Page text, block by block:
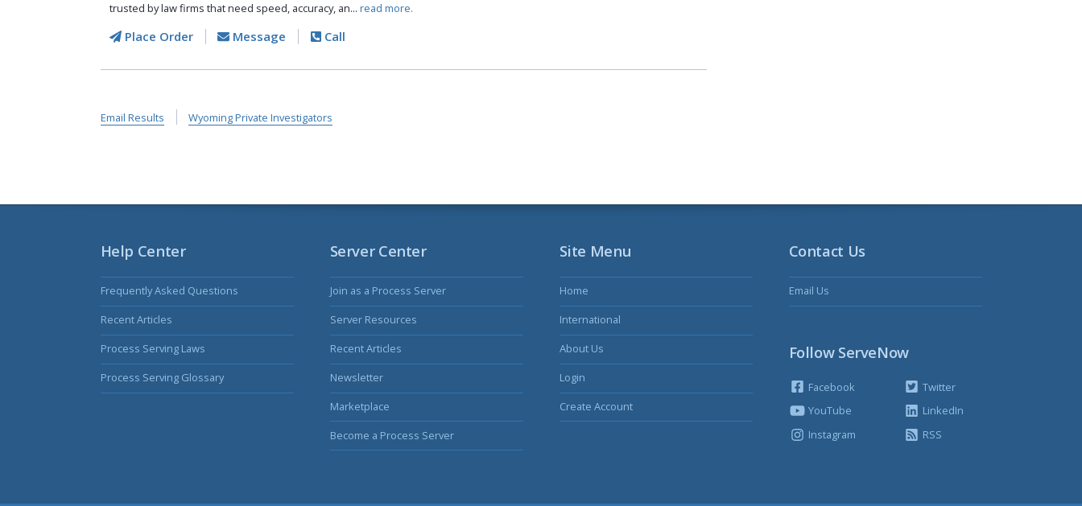
trusted by law firms that need speed, accuracy, an... read more.
Place Order Message Call
Email Results Wyoming Private Investigators
Site Menu
Home
International
About Us
Login
Create Account
Help Center
Frequently Asked Questions
Recent Articles
Process Serving Laws
Process Serving Glossary
Server Center
Join as a Process Server
Server Resources
Recent Articles
Newsletter
Marketplace
Become a Process Server
Contact Us
Email Us
Follow ServeNow
Facebook
YouTube
Instagram
Twitter
LinkedIn
RSS